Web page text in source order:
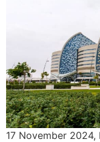
17 November